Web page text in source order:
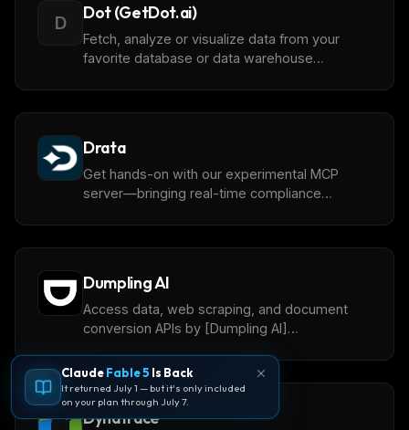
D Dot (GetDot.ai)
Fetch, analyze or visualize data from your
favorite database or data warehouse
your AI Data Analyst. This remote MCP server
setup Dot.
Drata
Get hands-on with our experimental MCP
server—bringing real-time compliance
Dumpling AI
Access data, web scraping, and document
conversion APIs by [Dumpling AI]
Dynatrace
ClaudeFable 5 Is Back
It returned July 1 — but it's only included
on your plan through July 7.